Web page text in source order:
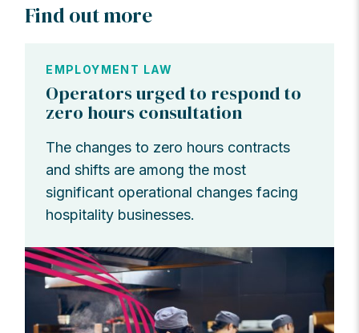
Find out more
EMPLOYMENT LAW
Operators urged to respond to
zero hours consultation
The changes to zero hours contracts
and shifts are among the most
significant operational changes facing
hospitality businesses.